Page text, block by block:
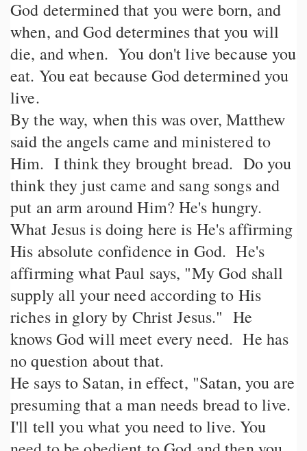
God determined that you were born, and
when, and God determines that you will
die, and when. You don't live because you
eat. You eat because God determined you
live.
By the way, when this was over, Matthew
said the angels came and ministered to
Him. I think they brought bread. Do you
think they just came and sang songs and
put an arm around Him? He's hungry.
What Jesus is doing here is He's affirming
His absolute confidence in God. He's
affirming what Paul says, "My God shall
supply all your need according to His
riches in glory by Christ Jesus." He
knows God will meet every need. He has
no question about that.
He says to Satan, in effect, "Satan, you are
presuming that a man needs bread to live.
I'll tell you what you need to live. You